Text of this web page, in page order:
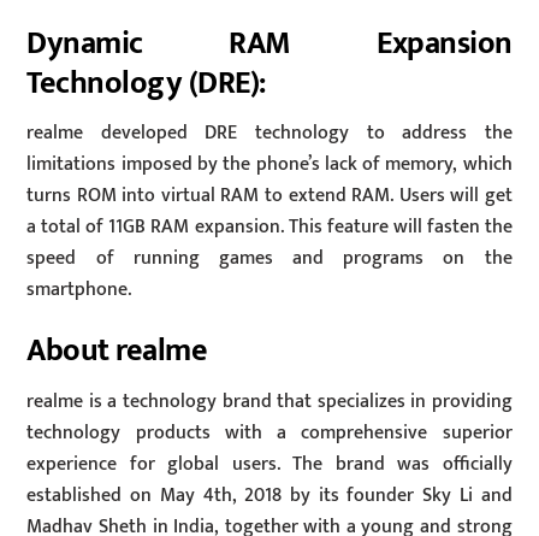
Dynamic RAM Expansion
Technology (DRE):
realme developed DRE technology to address the
limitations imposed by the phone’s lack of memory, which
turns ROM into virtual RAM to extend RAM. Users will get
a total of 11GB RAM expansion. This feature will fasten the
speed of running games and programs on the
smartphone.
About realme
realme is a technology brand that specializes in providing
technology products with a comprehensive superior
experience for global users. The brand was officially
established on May 4th, 2018 by its founder Sky Li and
Madhav Sheth in India, together with a young and strong